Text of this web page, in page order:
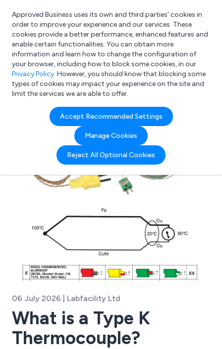
What are you looking for?
e.g. Freelance Accountant
Approved Business uses its own and third parties’ cookies in
order to improve your experience and our services. These
cookies provide a better performance, enhanced features and
enable certain functionalities. You can obtain more
information and learn how to change the configuration of
your browser, including how to block some cookies, in our
Privacy Policy. However, you should know that blocking some
types of cookies may impact your experience on the site and
limit the services we are able to offer.
Accept Recommended Settings
Manage Cookies
Reject All Optional Cookies
06 July 2026 | Labfacility Ltd
What is a Type K
Thermocouple?